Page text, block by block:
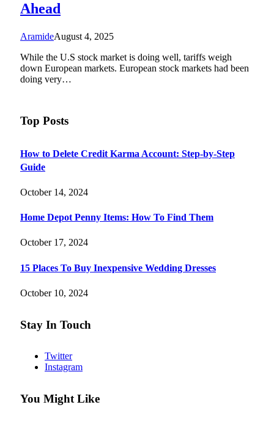
Ahead
AramideAugust 4, 2025
While the U.S stock market is doing well, tariffs weigh
down European markets. European stock markets had been
doing very…
Top Posts
How to Delete Credit Karma Account: Step-by-Step
Guide
October 14, 2024
Home Depot Penny Items: How To Find Them
October 17, 2024
15 Places To Buy Inexpensive Wedding Dresses
October 10, 2024
Stay In Touch
Twitter
Instagram
You Might Like